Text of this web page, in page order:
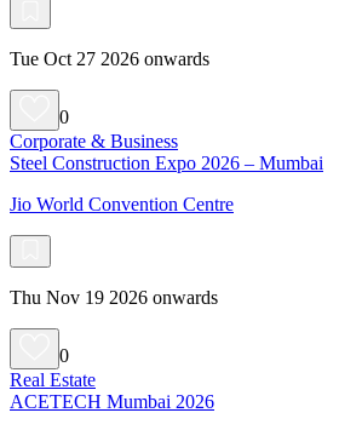
Tue Oct 27 2026 onwards
0
Corporate & Business
Steel Construction Expo 2026 – Mumbai
Jio World Convention Centre
Thu Nov 19 2026 onwards
0
Real Estate
ACETECH Mumbai 2026